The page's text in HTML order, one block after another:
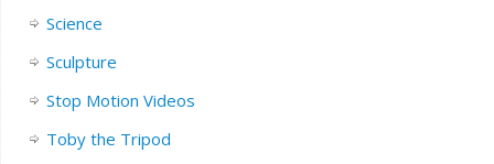
Science
Sculpture
Stop Motion Videos
Toby the Tripod